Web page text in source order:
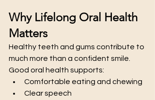
Why Lifelong Oral Health
Matters
Healthy teeth and gums contribute to
much more than a confident smile.
Good oral health supports:
Comfortable eating and chewing
Clear speech